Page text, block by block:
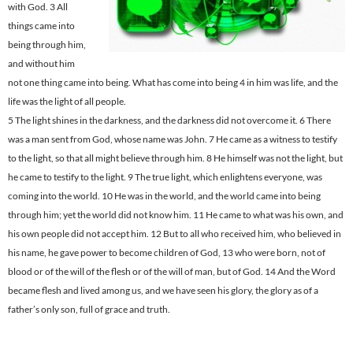
with God. 3 All
things came into
being through him,
and without him
not one thing came into being. What has come into being 4 in him was life, and the
life was the light of all people.
5 The light shines in the darkness, and the darkness did not overcome it. 6 There
was a man sent from God, whose name was John. 7 He came as a witness to testify
to the light, so that all might believe through him. 8 He himself was not the light, but
he came to testify to the light. 9 The true light, which enlightens everyone, was
coming into the world. 10 He was in the world, and the world came into being
through him; yet the world did not know him. 11 He came to what was his own, and
his own people did not accept him. 12 But to all who received him, who believed in
his name, he gave power to become children of God, 13 who were born, not of
blood or of the will of the flesh or of the will of man, but of God. 14 And the Word
became flesh and lived among us, and we have seen his glory, the glory as of a
father’s only son, full of grace and truth.